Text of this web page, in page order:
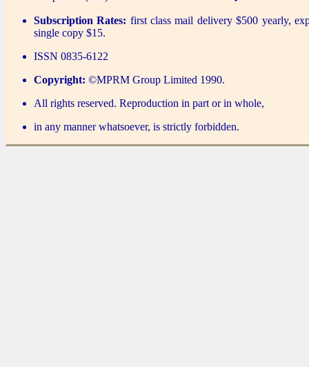
Subscription Rates: first class mail delivery $500 yearly,
single copy $15.
ISSN 0835-6122
Copyright: ©MPRM Group Limited 1990.
All rights reserved. Reproduction in part or in whole,
in any manner whatsoever, is strictly forbidden.